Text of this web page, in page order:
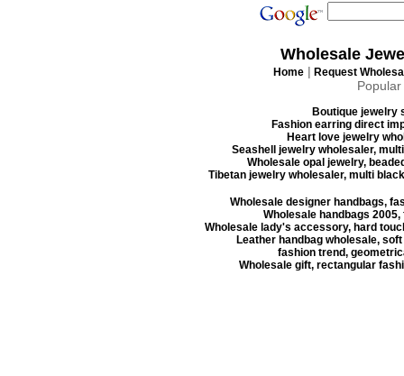
Wholesale
Home | Request
Boutique jewelry
Fashion earring direct
Heart love jewelry
Seashell jewelry wholesaler,
Wholesale opal jewelry,
Tibetan jewelry wholesaler, multi
Wholesale designer handbags,
Wholesale handbags
Wholesale lady's accessory, hard
Leather handbag wholesale,
fashion trend,
Wholesale gift, rectangular